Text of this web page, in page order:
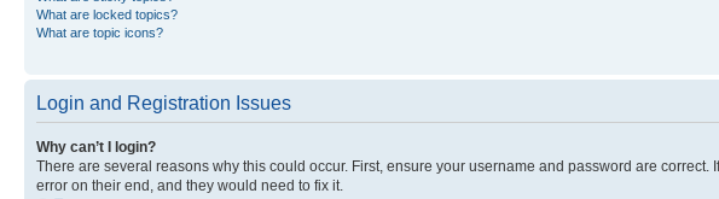
What are locked topics?
What are topic icons?
Login and Registration Issues
Why can’t I login?
There are several reasons why this could occur. First, ensure your username and password are
error on their end, and they would need to fix it.